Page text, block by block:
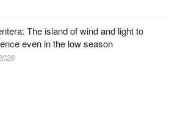
The island of wind and light to
even in the low season